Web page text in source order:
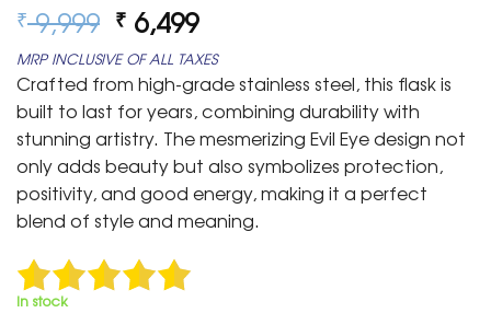
₹9,999 Original
price
was:
₹ 9,999.
₹ 6,499Current
price
is:
₹ 6,499.
MRP INCLUSIVE OF ALL TAXES
Crafted from high-grade stainless steel, this flask is
built to last for years, combining durability with
stunning artistry. The mesmerizing Evil Eye design not
only adds beauty but also symbolizes protection,
positivity, and good energy, making it a perfect
blend of style and meaning.
In stock